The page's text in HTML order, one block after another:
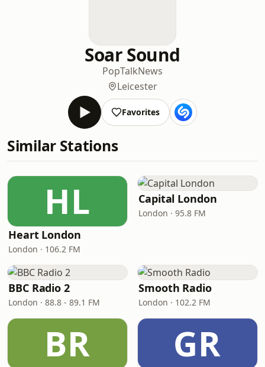
Soar Sound
PopTalkNews
Leicester
Favorites
Similar Stations
HL
Heart London
London · 106.2 FM
Capital London
London · 95.8 FM
BBC Radio 2
London · 88.8 - 89.1 FM
Smooth Radio
London · 102.2 FM
BR GR